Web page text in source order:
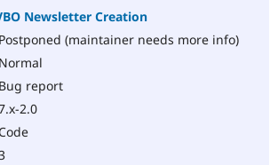
Newsletter Creation
Postponed (maintainer needs more info)
Normal
Bug report
2.0